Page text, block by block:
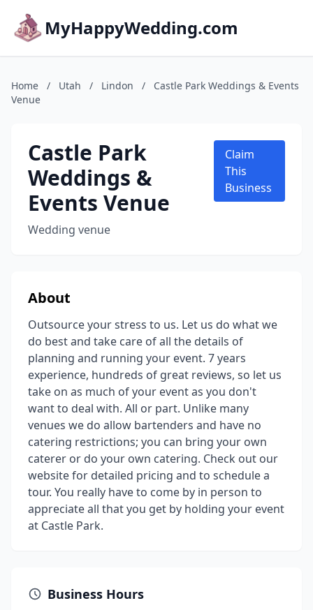
MyHappyWedding.com
Home / Utah / Lindon /
Castle Park Weddings & Events
Venue
Castle Park
Weddings &
Events Venue
Wedding venue
Claim
This
Business
About
Outsource your stress to us. Let us do what we
do best and take care of all the details of
planning and running your event. 7 years
experience, hundreds of great reviews, so let us
take on as much of your event as you don't
want to deal with. All or part. Unlike many
venues we do allow bartenders and have no
catering restrictions; you can bring your own
caterer or do your own catering. Check out our
website for detailed pricing and to schedule a
tour. You really have to come by in person to
appreciate all that you get by holding your event
at Castle Park.
Business Hours